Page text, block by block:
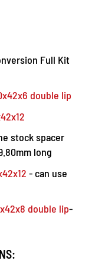
Full Kit
double lip
stock spacer
long
- can use
double lip-